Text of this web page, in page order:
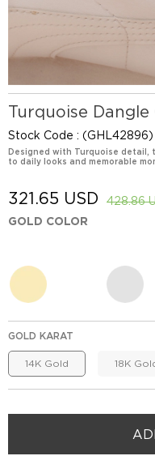
Turquoise
Stock Code (GHL42896)
Designed with Turquoise detail,
to daily looks and memorable
428.86
321.65 USD
GOLD COLOR
GOLD KARAT
14K Gold 18K